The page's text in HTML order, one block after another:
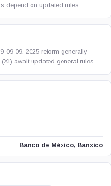
depend on updated rules
09-09. 2025 reform generally
(XI) await updated general rules.
Banco de México, Banxico